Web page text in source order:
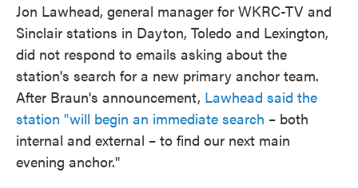
Jon Lawhead, general manager for WKRC-TV and
Sinclair stations in Dayton, Toledo and Lexington,
did not respond to emails asking about the
station's search for a new primary anchor team.
After Braun's announcement, Lawhead said the
station "will begin an immediate search – both
internal and external – to find our next main
evening anchor."